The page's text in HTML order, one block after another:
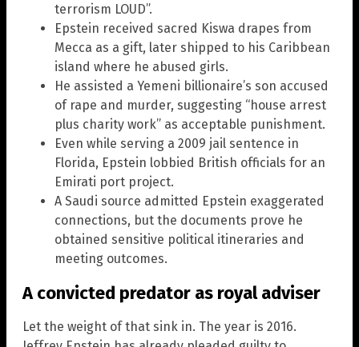
terrorism LOUD”.
Epstein received sacred Kiswa drapes from
Mecca as a gift, later shipped to his Caribbean
island where he abused girls.
He assisted a Yemeni billionaire’s son accused
of rape and murder, suggesting “house arrest
plus charity work” as acceptable punishment.
Even while serving a 2009 jail sentence in
Florida, Epstein lobbied British officials for an
Emirati port project.
A Saudi source admitted Epstein exaggerated
connections, but the documents prove he
obtained sensitive political itineraries and
meeting outcomes.
A convicted predator as royal adviser
Let the weight of that sink in. The year is 2016.